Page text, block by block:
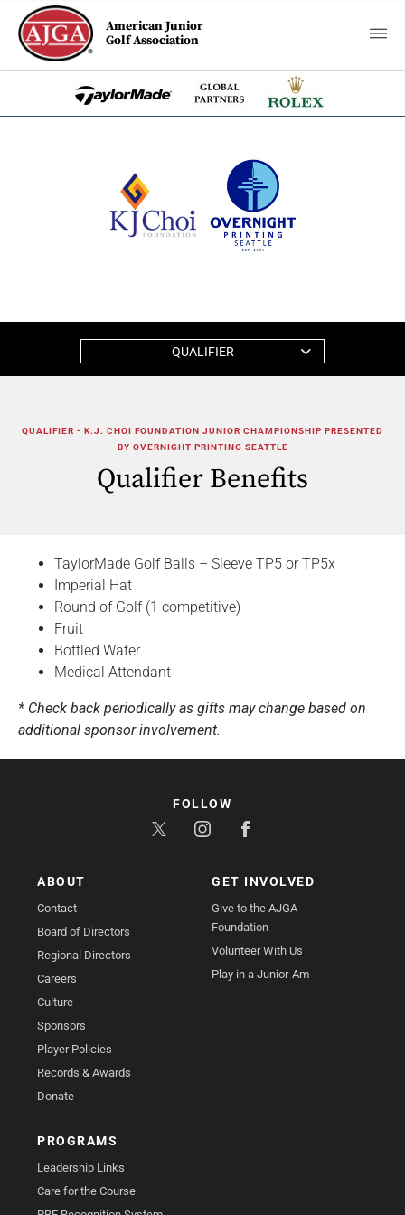
American Junior
Golf Association
QUALIFIER
QUALIFIER - K.J. CHOI FOUNDATION JUNIOR CHAMPIONSHIP PRESENTED
BY OVERNIGHT PRINTING SEATTLE
Qualifier Benefits
TaylorMade Golf Balls – Sleeve TP5 or TP5x
Imperial Hat
Round of Golf (1 competitive)
Fruit
Bottled Water
Medical Attendant
* Check back periodically as gifts may change based on
additional sponsor involvement.
ABOUT
Contact
Board of Directors
Regional Directors
Careers
Culture
Sponsors
Player Policies
Records & Awards
Donate
GET INVOLVED
Give to the AJGA
Foundation
Volunteer With Us
Play in a Junior-Am
PROGRAMS
Leadership Links
Care for the Course
FOLLOW